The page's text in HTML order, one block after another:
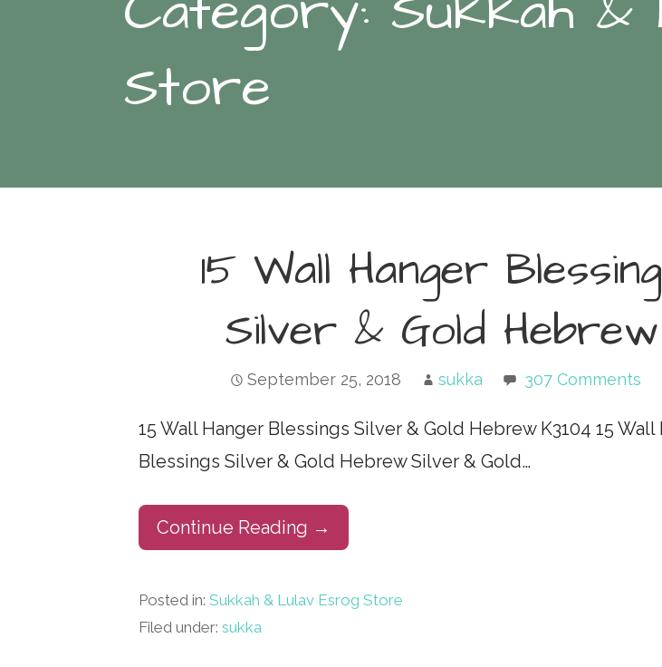
Store
15 Wall Hanger
Silver & Gold Hebrew
September 25, 2018 sukka 307 Comments
15 Wall Hanger Blessings Silver & Gold Hebrew K3104 15 Wall
Blessings Silver & Gold Hebrew Silver & Gold…
Continue Reading →
Posted in:Sukkah & Lulav Esrog Store
Filed under:sukka